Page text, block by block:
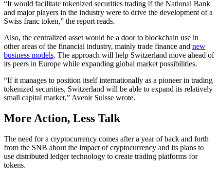
“It would facilitate tokenized securities trading if the National Bank
and major players in the industry were to drive the development of a
Swiss franc token,” the report reads.
Also, the centralized asset would be a door to blockchain use in
other areas of the financial industry, mainly trade finance and new
business models. The approach will help Switzerland move ahead of
its peers in Europe while expanding global market possibilities.
“If it manages to position itself internationally as a pioneer in trading
tokenized securities, Switzerland will be able to expand its relatively
small capital market,” Avenir Suisse wrote.
More Action, Less Talk
The need for a cryptocurrency comes after a year of back and forth
from the SNB about the impact of cryptocurrency and its plans to
use distributed ledger technology to create trading platforms for
tokens.